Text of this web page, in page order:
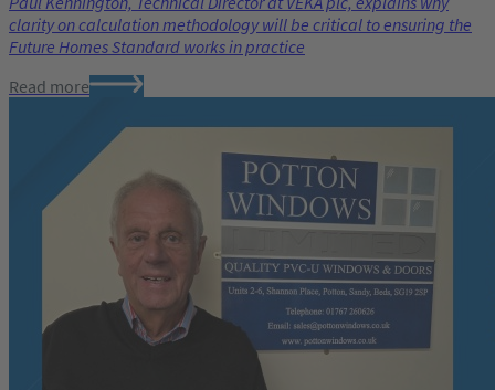
clarity on calculation methodology will be critical to ensuring the
Future Homes Standard works in practice
Read more